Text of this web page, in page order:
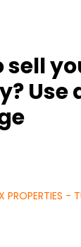
sell
Use
PROPERTIES -